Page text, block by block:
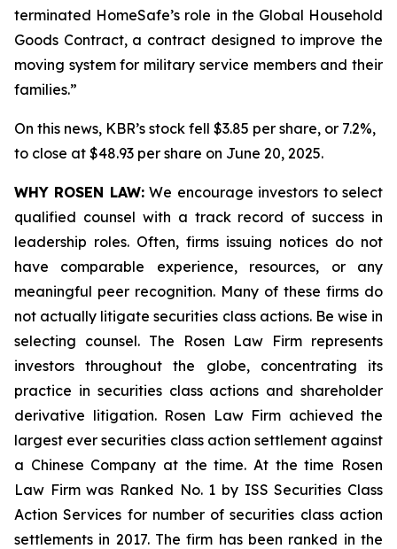
terminated HomeSafe’s role in the Global Household
Goods Contract, a contract designed to improve the
moving system for military service members and their
families.”
On this news, KBR’s stock fell $3.85 per share, or 7.2%,
to close at $48.93 per share on June 20, 2025.
WHY ROSEN LAW:We encourage investors to select
qualified counsel with a track record of success in
leadership roles. Often, firms issuing notices do not
have comparable experience, resources, or any
meaningful peer recognition. Many of these firms do
not actually litigate securities class actions. Be wise in
selecting counsel. The Rosen Law Firm represents
investors throughout the globe, concentrating its
practice in securities class actions and shareholder
derivative litigation. Rosen Law Firm achieved the
largest ever securities class action settlement against
a Chinese Company at the time. At the time Rosen
Law Firm was Ranked No. 1 by ISS Securities Class
Action Services for number of securities class action
settlements in 2017. The firm has been ranked in the